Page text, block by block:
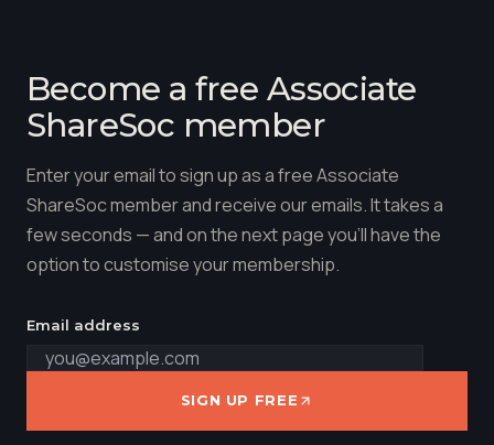
Become a free Associate
ShareSoc member
Enter your email to sign up as a free Associate
ShareSoc member and receive our emails. It takes a
few seconds — and on the next page you'll have the
option to customise your membership.
Email address
SIGN UP FREE